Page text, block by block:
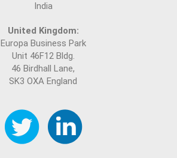
India
United Kingdom:
Europa Business Park
Unit 46F12 Bldg.
46 Birdhall Lane,
SK3 OXA England